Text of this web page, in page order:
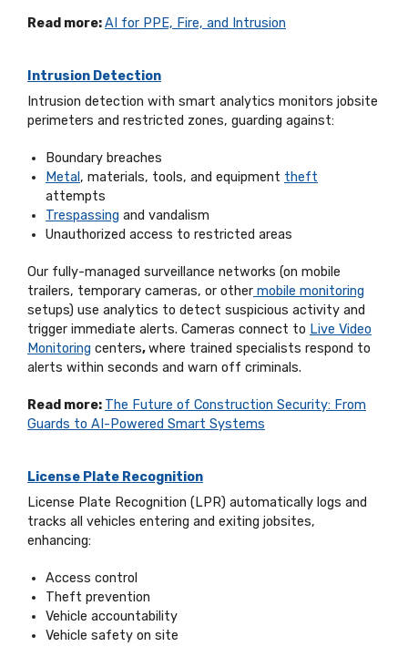
Read more:AI for PPE, Fire, and Intrusion
Intrusion Detection
Intrusion detection with smart analytics monitors jobsite
perimeters and restricted zones, guarding against:
Boundary breaches
Metal , materials, tools, and equipment theft
attempts
Trespassing and vandalism
Unauthorized access to restricted areas
Our fully-managed surveillance networks (on mobile
trailers, temporary cameras, or other mobile monitoring
setups) use analytics to detect suspicious activity and
trigger immediate alerts. Cameras connect to Live Video
Monitoring centers,where trained specialists respond to
alerts within seconds and warn off criminals.
Read more: The Future of Construction Security: From
Guards to AI-Powered Smart Systems
License Plate Recognition
License Plate Recognition (LPR) automatically logs and
tracks all vehicles entering and exiting jobsites,
enhancing:
Access control
Theft prevention
Vehicle accountability
Vehicle safety on site